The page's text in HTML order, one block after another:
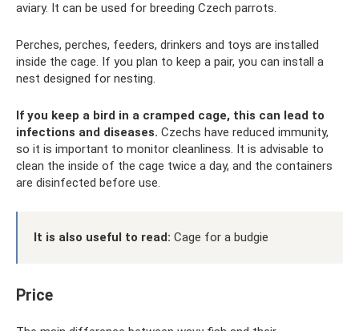
aviary. It can be used for breeding Czech parrots.
Perches, perches, feeders, drinkers and toys are installed
inside the cage. If you plan to keep a pair, you can install a
nest designed for nesting.
If you keep a bird in a cramped cage, this can lead to
infections and diseases. Czechs have reduced immunity,
so it is important to monitor cleanliness. It is advisable to
clean the inside of the cage twice a day, and the containers
are disinfected before use.
It is also useful to read: Cage for a budgie
Price